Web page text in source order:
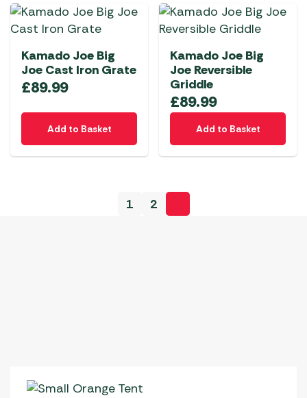
Kamado Joe Big
Joe Cast Iron Grate
£89.99
Add to Basket
Kamado Joe Big
Joe Reversible
Griddle
£89.99
Add to Basket
1 2